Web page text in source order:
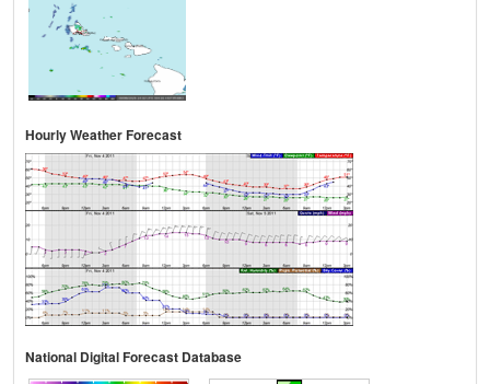
Hourly Weather Forecast
National Digital Forecast Database